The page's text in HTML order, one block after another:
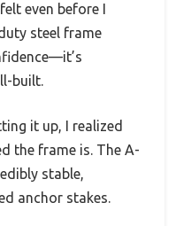
even before I
steel frame
built.
it up, I realized
the frame is. The A-
stable,
anchor stakes.